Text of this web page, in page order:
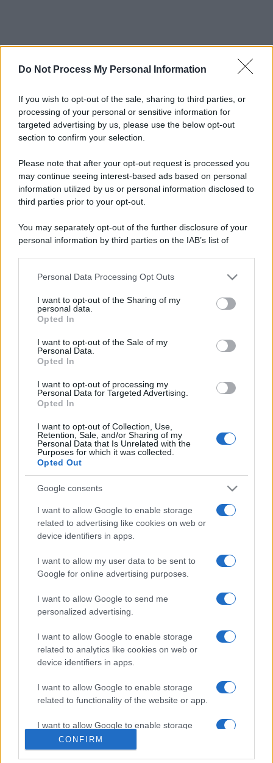
Do Not Process My Personal Information
If you wish to opt-out of the sale, sharing to third parties, or
processing of your personal or sensitive information for
targeted advertising by us, please use the below opt-out
section to confirm your selection.
Please note that after your opt-out request is processed you
may continue seeing interest-based ads based on personal
information utilized by us or personal information disclosed to
third parties prior to your opt-out.
You may separately opt-out of the further disclosure of your
personal information by third parties on the IAB’s list of
This information may also be disclosed by us to third parties
disclose it to other third parties.
Please note that this website/app uses one or more Google
services and may gather and store information including but
not limited to your visit or usage behaviour. You may click to
grant or deny consent to Google and its third-party tags to
consent section.
Personal Data Processing Opt Outs
I want to opt-out of the Sharing of my
personal data.
Opted In
I want to opt-out of the Sale of my
Personal Data.
Opted In
I want to opt-out of processing my
Personal Data for Targeted Advertising.
Opted In
I want to opt-out of Collection, Use,
Retention, Sale, and/or Sharing of my
Personal Data that Is Unrelated with the
Purposes for which it was collected.
Opted Out
Google consents
I want to allow Google to enable storage
related to advertising like cookies on web or
device identifiers in apps.
I want to allow my user data to be sent to
Google for online advertising purposes.
I want to allow Google to send me
personalized advertising.
I want to allow Google to enable storage
related to analytics like cookies on web or
device identifiers in apps.
I want to allow Google to enable storage
related to functionality of the website or app.
I want to allow Google to enable storage
related to personalization.
CONFIRM